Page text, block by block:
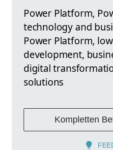
Power Platform,
technology and
Power Platform,
development,
digital
solutions
Kompletten